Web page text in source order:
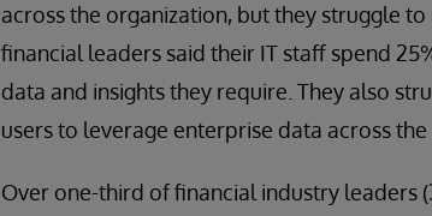
across the organization, but they struggle
financial leaders said their IT staff spend
data and insights they require. They also
users to leverage enterprise data across the
Over one-third of financial industry leaders